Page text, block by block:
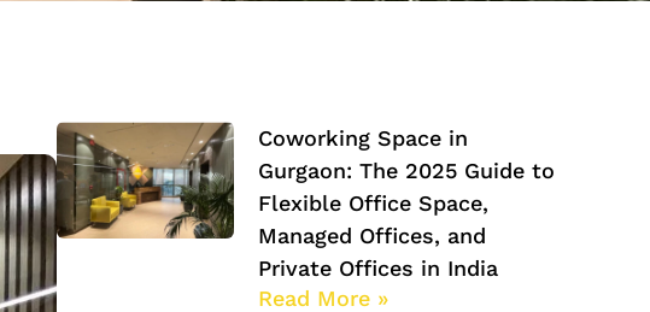
Coworking Space in
Gurgaon: The 2025 Guide to
Flexible Office Space,
Managed Offices, and
Private Offices in India
Read More »